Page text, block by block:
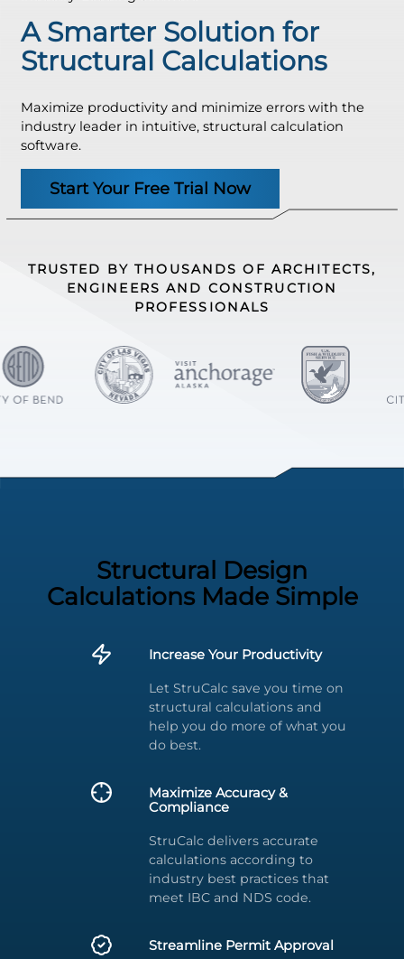
A Smarter Solution for
Structural Calculations
Maximize productivity and minimize errors with the
industry leader in intuitive, structural calculation
software.
Start Your Free Trial Now
TRUSTED BY THOUSANDS OF ARCHITECTS,
ENGINEERS AND CONSTRUCTION
PROFESSIONALS
Structural Design
Calculations Made Simple
Increase Your Productivity
Let StruCalc save you time on
structural calculations and
help you do more of what you
do best.
Maximize Accuracy &
Compliance
StruCalc delivers accurate
calculations according to
industry best practices that
meet IBC and NDS code.
Streamline Permit Approval